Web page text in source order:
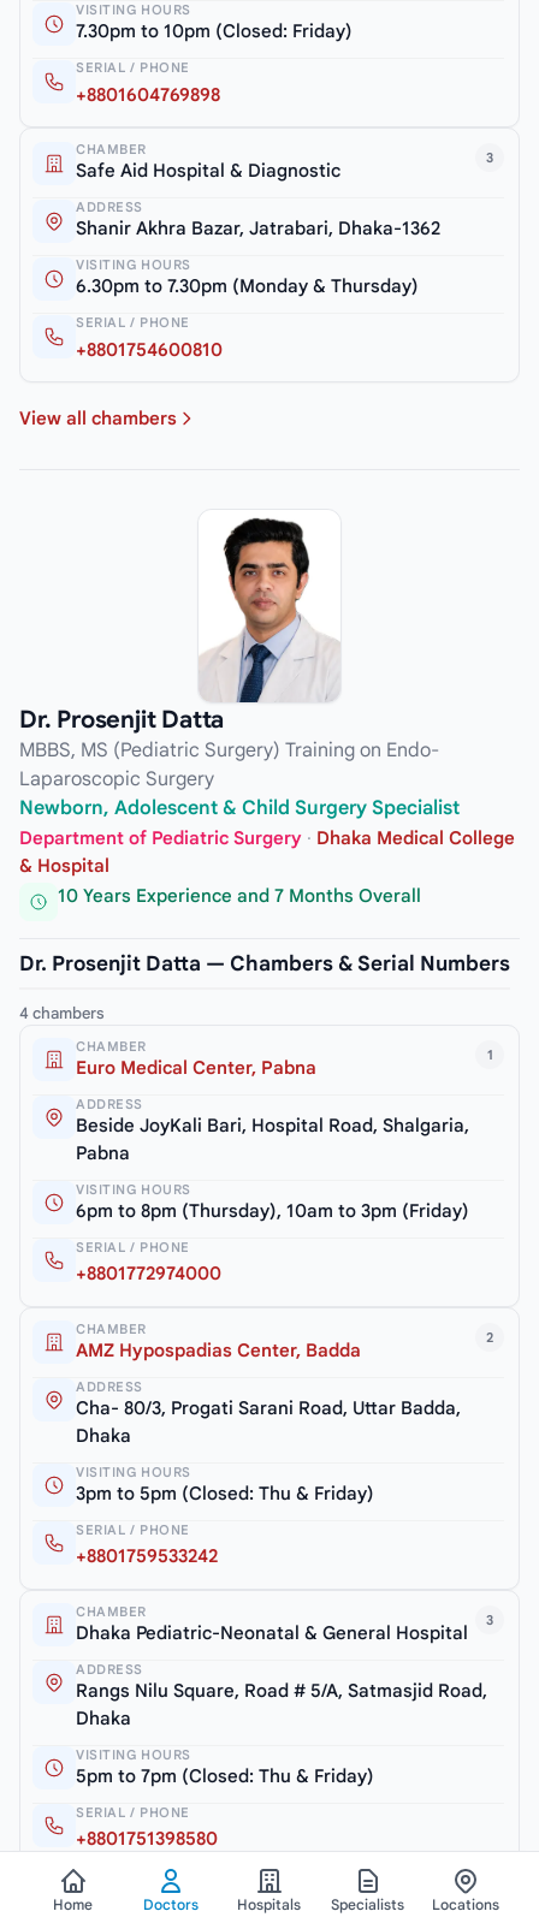
VISITING HOURS
7.30pm to 10pm (Closed: Friday)
SERIAL / PHONE
+8801604769898
3
CHAMBER
Safe Aid Hospital & Diagnostic
ADDRESS
Shanir Akhra Bazar, Jatrabari, Dhaka-1362
VISITING HOURS
6.30pm to 7.30pm (Monday & Thursday)
SERIAL / PHONE
+8801754600810
View all chambers
Dr. Prosenjit Datta
MBBS, MS (Pediatric Surgery) Training on Endo-
Laparoscopic Surgery
Newborn, Adolescent & Child Surgery Specialist
Department of Pediatric Surgery · Dhaka Medical College
& Hospital
10 Years Experience and 7 Months Overall
Dr. Prosenjit Datta — Chambers & Serial Numbers
4 chambers
1
CHAMBER
Euro Medical Center, Pabna
ADDRESS
Beside JoyKali Bari, Hospital Road, Shalgaria,
Pabna
VISITING HOURS
6pm to 8pm (Thursday), 10am to 3pm (Friday)
SERIAL / PHONE
+8801772974000
2
CHAMBER
AMZ Hypospadias Center, Badda
ADDRESS
Cha- 80/3, Progati Sarani Road, Uttar Badda,
Dhaka
VISITING HOURS
3pm to 5pm (Closed: Thu & Friday)
SERIAL / PHONE
+8801759533242
3
CHAMBER
Dhaka Pediatric-Neonatal & General Hospital
ADDRESS
Rangs Nilu Square, Road # 5/A, Satmasjid Road,
Dhaka
VISITING HOURS
5pm to 7pm (Closed: Thu & Friday)
SERIAL / PHONE
+8801751398580
View all chambers
Home Doctors Hospitals Specialists Locations